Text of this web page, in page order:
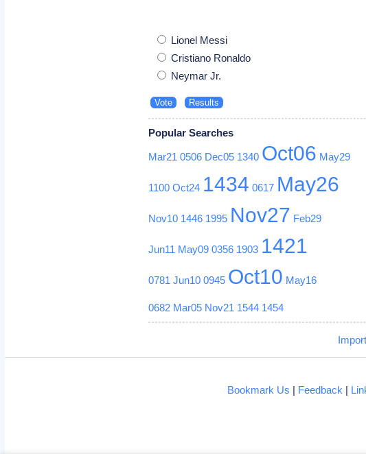
Lionel Messi
Cristiano Ronaldo
Neymar Jr.
Popular Searches
Mar21 0506 Dec05 1340 Oct06 May29
1100 Oct24 1434 0617 May26
Nov10 1446 1995 Nov27 Feb29
Jun11 May09 0356 1903 1421
0781 Jun10 0945 Oct10 May16
0682 Mar05 Nov21 1544 1454
Bookmark Us | Feedback |